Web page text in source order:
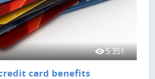
5 351
card benefits